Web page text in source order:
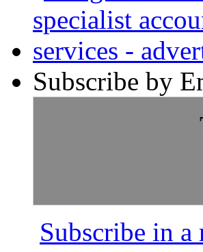
Subscribe by
Subscribe in a